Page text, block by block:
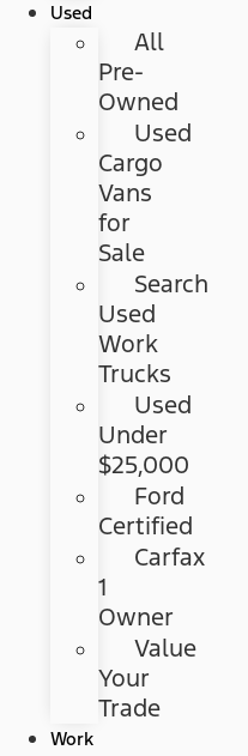
Used
All
Pre-
Owned
Used
Cargo
Vans
for
Sale
Search
Used
Work
Trucks
Used
Under
$25,000
Ford
Certified
Carfax
1
Owner
Value
Your
Trade
Work